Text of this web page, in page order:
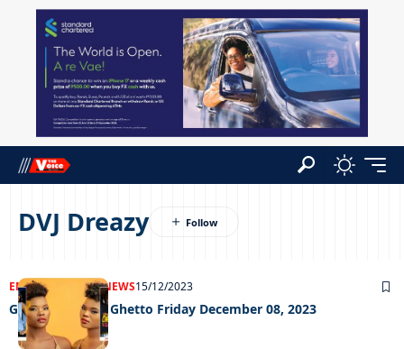
DVJ Dreazy
ENTERTAINMENTNEWS15/12/2023
Grooving in the Ghetto Friday December 08, 2023